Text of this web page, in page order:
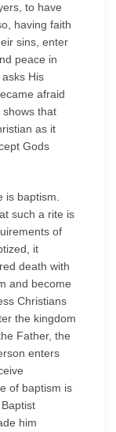
to have
having faith
sins, enter
peace in
His
afraid
that
as it
Gods
baptism.
such a rite is
of
it
death with
and become
Christians
the kingdom
Father, the
enters
of baptism is
him